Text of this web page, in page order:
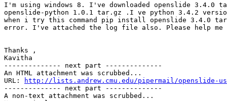
I'm using windows 8. I've downloaded openslide 3.4.0
openslide-python 1.0.1 tar.gz .I ve python 3.4.2
when i try this command pip install openslide 3.4.0
error. I've attached the log file also. Please help
Thanks ,
Kavitha
-------------- next part --------------
An HTML attachment was scrubbed...
URL:
http://lists.andrew.cmu.edu/pipermail/openslide-
-------------- next part --------------
A non-text attachment was scrubbed...